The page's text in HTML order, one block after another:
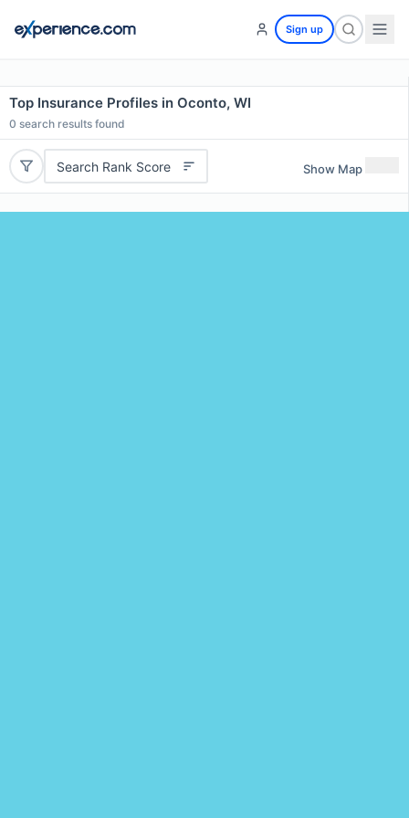
Sign up
Top Insurance Profiles in Oconto, WI
0 search results found
Search Rank Score Show Map